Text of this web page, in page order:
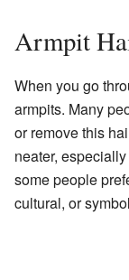
Armpit
When you go
armpits. Many
or remove this
neater,
some people
cultural, or